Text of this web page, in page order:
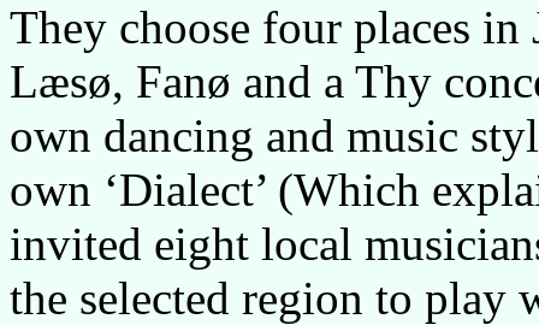
They choose four places in
Læsø, Fanø and a Thy
own dancing and music
own ‘Dialect’ (Which
invited eight local
the selected region to play